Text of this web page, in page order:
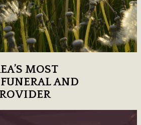
MOST
AND